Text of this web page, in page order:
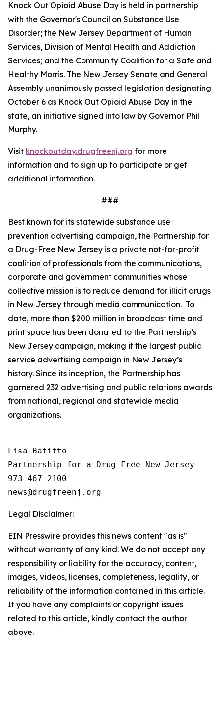
Knock Out Opioid Abuse Day is held in partnership
with the Governor's Council on Substance Use
Disorder; the New Jersey Department of Human
Services, Division of Mental Health and Addiction
Services; and the Community Coalition for a Safe and
Healthy Morris. The New Jersey Senate and General
Assembly unanimously passed legislation designating
October 6 as Knock Out Opioid Abuse Day in the
state, an initiative signed into law by Governor Phil
Murphy.
Visit knockoutday.drugfreenj.org for more
information and to sign up to participate or get
additional information.
###
Best known for its statewide substance use
prevention advertising campaign, the Partnership for
a Drug-Free New Jersey is a private not-for-profit
coalition of professionals from the communications,
corporate and government communities whose
collective mission is to reduce demand for illicit drugs
in New Jersey through media communication. To
date, more than $200 million in broadcast time and
print space has been donated to the Partnership’s
New Jersey campaign, making it the largest public
service advertising campaign in New Jersey’s
history. Since its inception, the Partnership has
garnered 232 advertising and public relations awards
from national, regional and statewide media
organizations.
Lisa Batitto
Partnership for a Drug-Free New Jersey
973-467-2100
Legal Disclaimer:
EIN Presswire provides this news content "as is"
without warranty of any kind. We do not accept any
responsibility or liability for the accuracy, content,
images, videos, licenses, completeness, legality, or
reliability of the information contained in this article.
If you have any complaints or copyright issues
related to this article, kindly contact the author
above.